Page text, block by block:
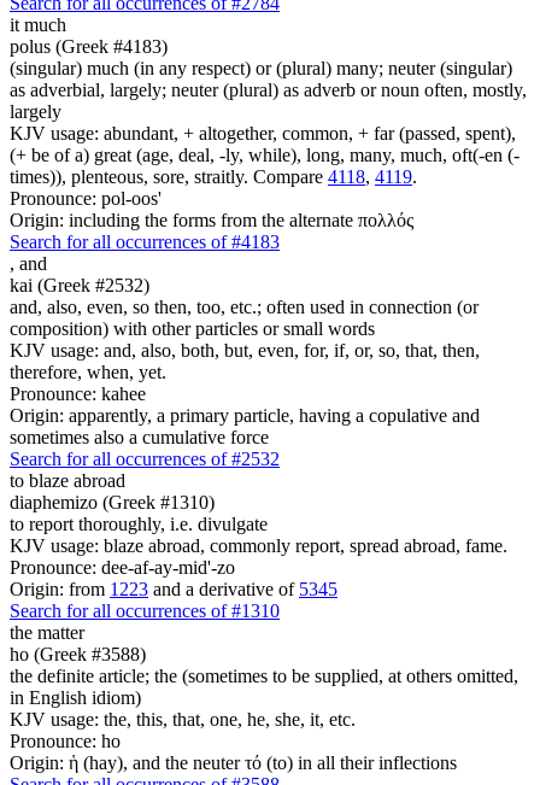
it much
polus (Greek #4183)
(singular) much (in any respect) or (plural) many; neuter (singular)
as adverbial, largely; neuter (plural) as adverb or noun often, mostly,
largely
KJV usage: abundant, + altogether, common, + far (passed, spent),
(+ be of a) great (age, deal, -ly, while), long, many, much, oft(-en (-
times)), plenteous, sore, straitly. Compare 4118, 4119.
Pronounce: pol-oos'
Origin: including the forms from the alternate πολλός
Search for all occurrences of #4183
, and
kai (Greek #2532)
and, also, even, so then, too, etc.; often used in connection (or
composition) with other particles or small words
KJV usage: and, also, both, but, even, for, if, or, so, that, then,
therefore, when, yet.
Pronounce: kahee
Origin: apparently, a primary particle, having a copulative and
sometimes also a cumulative force
Search for all occurrences of #2532
to blaze abroad
diaphemizo (Greek #1310)
to report thoroughly, i.e. divulgate
KJV usage: blaze abroad, commonly report, spread abroad, fame.
Pronounce: dee-af-ay-mid'-zo
Origin: from 1223 and a derivative of 5345
Search for all occurrences of #1310
the matter
ho (Greek #3588)
the definite article; the (sometimes to be supplied, at others omitted,
in English idiom)
KJV usage: the, this, that, one, he, she, it, etc.
Pronounce: ho
Origin: ἡ (hay), and the neuter τό (to) in all their inflections